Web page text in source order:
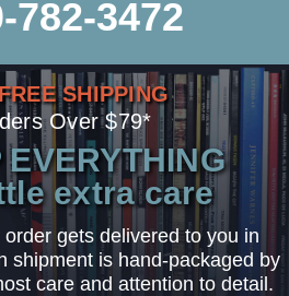
782-3472
FREE SHIPPING
Over $79*
EVERYTHING
extra care
gets delivered to you in
shipment is hand-packaged by
care and attention to detail.